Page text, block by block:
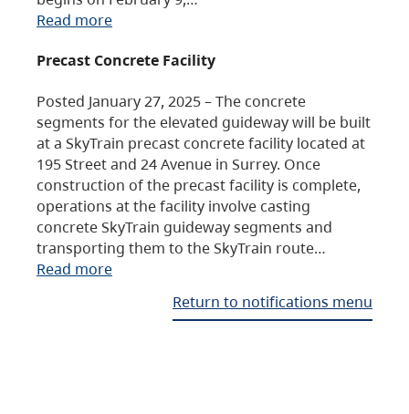
Read more
Precast Concrete Facility
Posted January 27, 2025 – The concrete
segments for the elevated guideway will be built
at a SkyTrain precast concrete facility located at
195 Street and 24 Avenue in Surrey. Once
construction of the precast facility is complete,
operations at the facility involve casting
concrete SkyTrain guideway segments and
transporting them to the SkyTrain route…
Read more
Return to notifications menu